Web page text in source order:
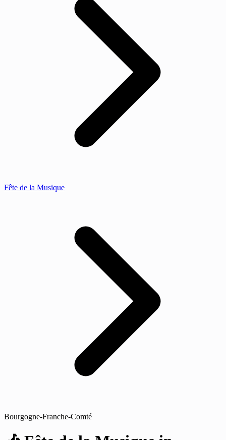
Fête de la Musique
Bourgogne-Franche-Comté